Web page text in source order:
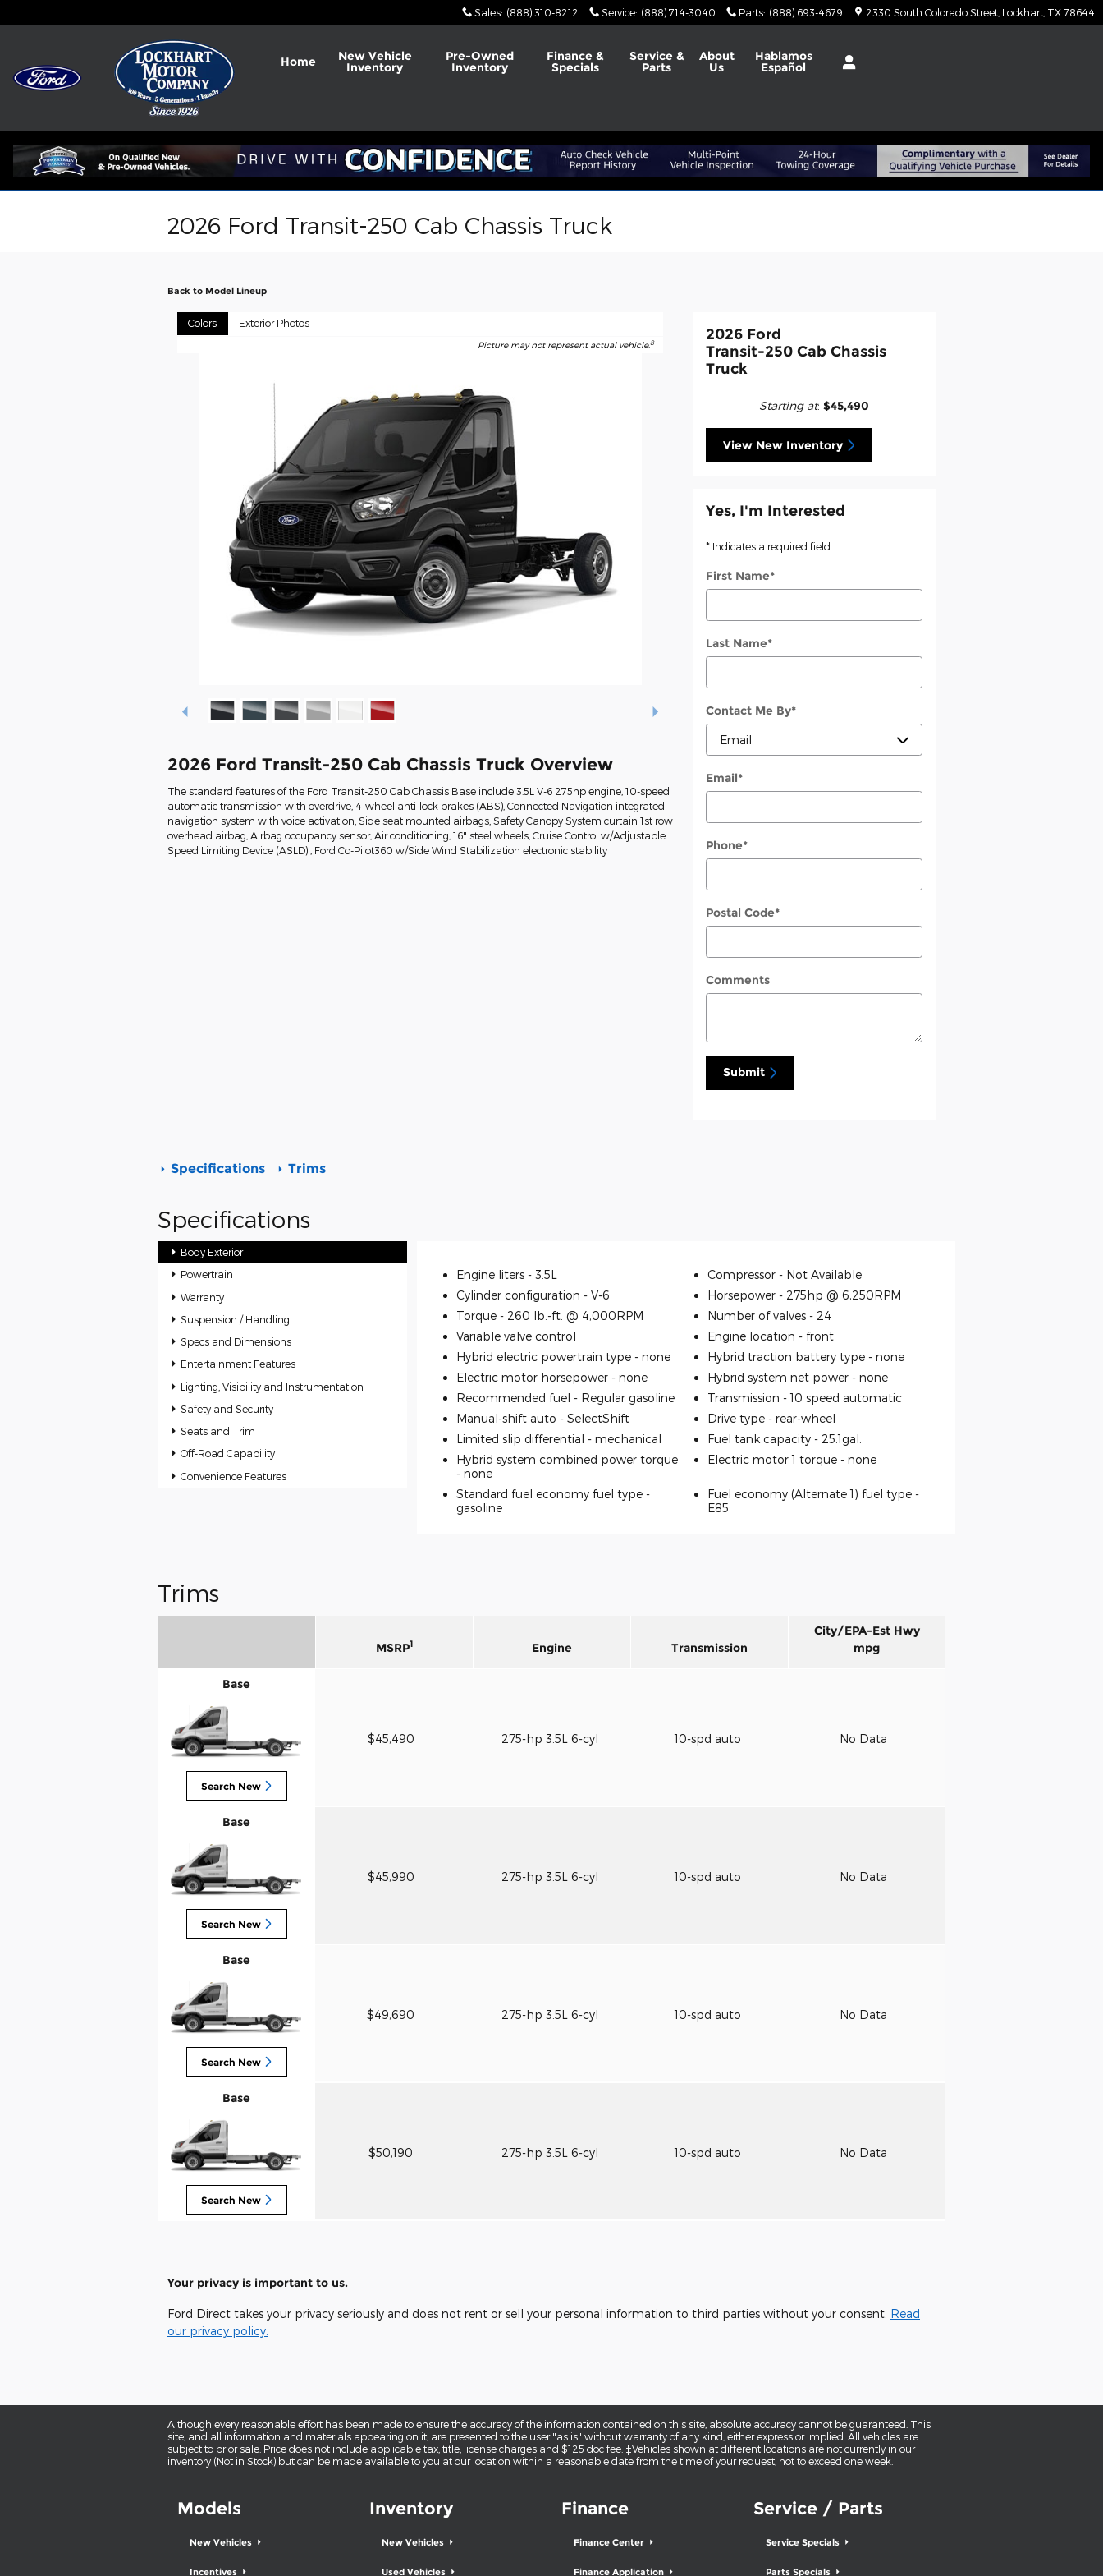
Sales: (888) 310-8212 Service: (888) 714-3040 Parts: (888) 693-4679 2330 South Colorado Street Lockhart TX 78644
Home New Vehicle
Inventory
Pre-Owned
Inventory
Finance &
Specials
Service &
Parts
About
Us
Hablamos
Español
2026 Ford Transit-250 Cab Chassis Truck
Back to Model Lineup
Colors Exterior Photos
Picture may not represent actual vehicle.8
2026 Ford Transit-250 Cab Chassis Truck Overview
The standard features of the Ford Transit-250 Cab Chassis Base include 3.5L V-6 275hp engine, 10-speed
automatic transmission with overdrive, 4-wheel anti-lock brakes (ABS), Connected Navigation integrated
navigation system with voice activation, Side seat mounted airbags, Safety Canopy System curtain 1st row
overhead airbag, Airbag occupancy sensor, Air conditioning, 16" steel wheels, Cruise Control w/Adjustable
Speed Limiting Device (ASLD) , Ford Co-Pilot360 w/Side Wind Stabilization electronic stability
2026 Ford
Transit-250 Cab Chassis
Truck
Starting at: $45,490
View New Inventory
Yes, I'm Interested
* Indicates a required field
First Name*
Last Name*
Contact Me By*
Email*
Phone*
Postal Code*
Comments
Submit
Specifications Trims
Specifications
Body Exterior
Powertrain
Warranty
Suspension / Handling
Specs and Dimensions
Entertainment Features
Lighting, Visibility and Instrumentation
Safety and Security
Seats and Trim
Off-Road Capability
Convenience Features
Engine liters - 3.5L Compressor - Not Available
Cylinder configuration - V-6 Horsepower - 275hp @ 6,250RPM
Torque - 260 lb.-ft. @ 4,000RPM Number of valves - 24
Variable valve control
Engine location - front
Hybrid electric powertrain type - none Hybrid traction battery type - none
Electric motor horsepower - none Hybrid system net power - none
Recommended fuel - Regular gasoline Transmission -10 speed automatic
Manual-shift auto - SelectShift Drive type - rear-wheel
Limited slip differential - mechanical Fuel tank capacity - 25.1gal.
Hybrid system combined power torque
- none
Electric motor 1 torque - none
Standard fuel economy fuel type -
gasoline
Fuel economy (Alternate 1) fuel type -
E85
Trims
MSRP1 Engine Transmission
City/EPA-Est Hwy
mpg
Base
Search New
$45,490 275-hp 3.5L 6-cyl 10-spd auto No Data
Base
Search New
$45,990 275-hp 3.5L 6-cyl 10-spd auto No Data
Base
Search New
$49,690 275-hp 3.5L 6-cyl 10-spd auto No Data
Base
Search New
$50,190 275-hp 3.5L 6-cyl 10-spd auto No Data
Your privacy is important to us.
Ford Direct takes your privacy seriously and does not rent or sell your personal information to third parties without your consent. Read
our privacy policy.
Although every reasonable effort has been made to ensure the accuracy of the information contained on this site, absolute accuracy cannot be guaranteed. This
site, and all information and materials appearing on it, are presented to the user "as is" without warranty of any kind, either express or implied. All vehicles are
subject to prior sale. Price does not include applicable tax, title, license charges and $125 doc fee. ‡Vehicles shown at different locations are not currently in our
inventory (Not in Stock) but can be made available to you at our location within a reasonable date from the time of your request, not to exceed one week.
Models
New Vehicles
Incentives
Inventory
New Vehicles
Used Vehicles
Finance
Finance Center
Finance Application
Service / Parts
Service Specials
Parts Specials